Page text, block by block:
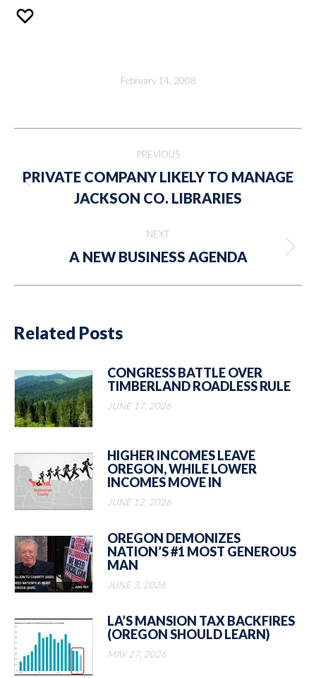
February 14, 2008
navigation
PREVIOUS
Previous
post:
PRIVATE COMPANY LIKELY TO MANAGE
JACKSON CO. LIBRARIES
NEXT
Next
A NEW BUSINESS AGENDA
Related Posts
CONGRESS BATTLE OVER
TIMBERLAND ROADLESS RULE
JUNE 17, 2026
HIGHER INCOMES LEAVE
OREGON, WHILE LOWER
INCOMES MOVE IN
JUNE 12, 2026
OREGON DEMONIZES
NATION’S #1 MOST GENEROUS
MAN
JUNE 3, 2026
LA’S MANSION TAX BACKFIRES
(OREGON SHOULD LEARN)
MAY 27, 2026